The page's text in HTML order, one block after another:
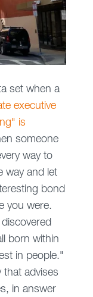
set when a
executive
is
someone
way to
way and let
bond
you were.
discovered
born within
in people."
advises
in answer